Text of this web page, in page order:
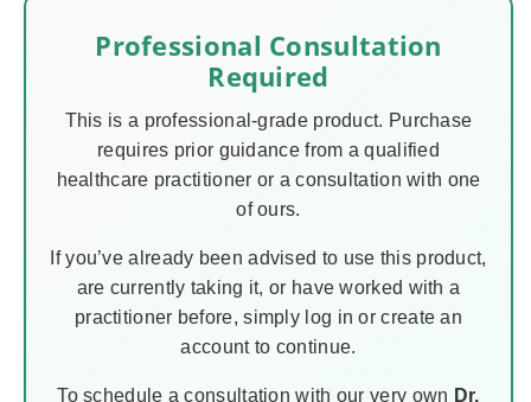
Professional Consultation
Required
This is a professional-grade product. Purchase
requires prior guidance from a qualified
healthcare practitioner or a consultation with one
of ours.
If you’ve already been advised to use this product,
are currently taking it, or have worked with a
practitioner before, simply log in or create an
account to continue.
To schedule a consultation with our very own Dr.